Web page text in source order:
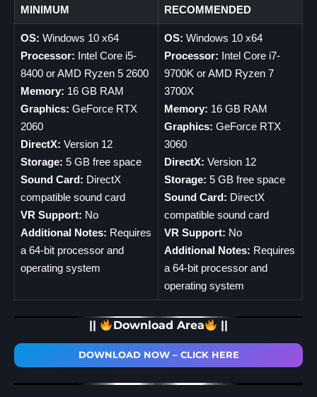
MINIMUM RECOMMENDED
OS: Windows 10 x64
Processor: Intel Core i5-
8400 or AMD Ryzen 5 2600
Memory: 16 GB RAM
Graphics: GeForce RTX
2060
DirectX: Version 12
Storage: 5 GB free space
Sound Card: DirectX
compatible sound card
VR Support: No
Additional Notes: Requires
a 64-bit processor and
operating system
OS: Windows 10 x64
Processor: Intel Core i7-
9700K or AMD Ryzen 7
3700X
Memory: 16 GB RAM
Graphics: GeForce RTX
3060
DirectX: Version 12
Storage: 5 GB free space
Sound Card: DirectX
compatible sound card
VR Support: No
Additional Notes: Requires
a 64-bit processor and
operating system
|| Download Area ||
DOWNLOAD NOW – CLICK HERE